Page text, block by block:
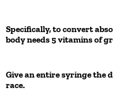
Specifically, to convert
body needs 5 vitamins of
Give an entire syringe the
race.